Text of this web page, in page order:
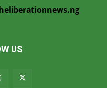
US